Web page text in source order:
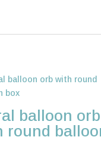
balloon orb
round